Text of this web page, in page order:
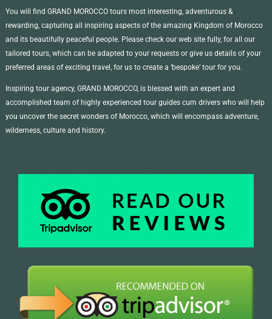
You will find GRAND MOROCCO tours most interesting, adventurous &
rewarding, capturing all inspiring aspects of the amazing Kingdom of Morocco
and its beautifully peaceful people. Please check our web site fully, for all our
tailored tours, which can be adapted to your requests or give us details of your
preferred areas of exciting travel, for us to create a ‘bespoke’ tour for you.
Inspiring tour agency, GRAND MOROCCO, is blessed with an expert and
accomplished team of highly experienced tour guides cum drivers who will help
you uncover the secret wonders of Morocco, which will encompass adventure,
wilderness, culture and history.